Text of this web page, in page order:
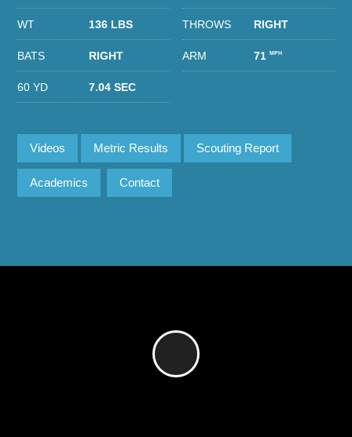
WT 136 LBS THROWS RIGHT
BATS RIGHT ARM 71MPH
60 YD 7.04 SEC
Videos Metric Results Scouting Report
Academics Contact